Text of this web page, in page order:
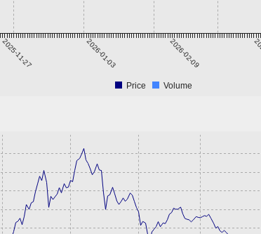
2025-11-27 2026-01-03 2026-02-09
Price Volume